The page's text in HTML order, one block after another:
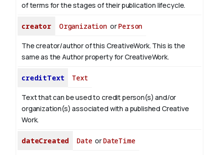
of terms for the stages of their publication lifecycle.
creator OrganizationorPerson
The creator/author of this CreativeWork. This is the
same as the Author property for CreativeWork.
creditText Text
Text that can be used to credit person(s) and/or
organization(s) associated with a published Creative
Work.
dateCreated DateorDateTime